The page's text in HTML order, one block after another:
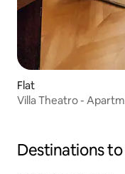
Flat
Villa Theatro -
Destinations